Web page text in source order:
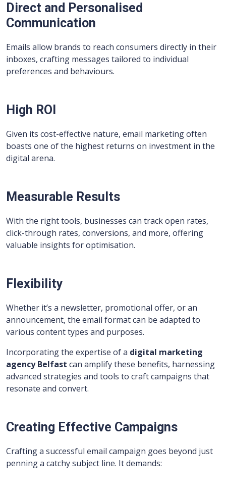
Direct and Personalised
Communication
Emails allow brands to reach consumers directly in their
inboxes, crafting messages tailored to individual
preferences and behaviours.
High ROI
Given its cost-effective nature, email marketing often
boasts one of the highest returns on investment in the
digital arena.
Measurable Results
With the right tools, businesses can track open rates,
click-through rates, conversions, and more, offering
valuable insights for optimisation.
Flexibility
Whether it’s a newsletter, promotional offer, or an
announcement, the email format can be adapted to
various content types and purposes.
Incorporating the expertise of a digital marketing
agency Belfast can amplify these benefits, harnessing
advanced strategies and tools to craft campaigns that
resonate and convert.
Creating Effective Campaigns
Crafting a successful email campaign goes beyond just
penning a catchy subject line. It demands: